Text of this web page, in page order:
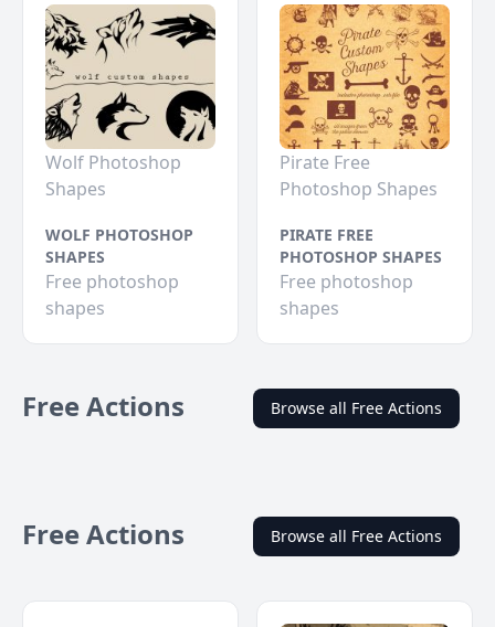
Wolf Photoshop
Shapes
WOLF PHOTOSHOP
SHAPES
Free photoshop
shapes
Pirate Free
Photoshop Shapes
PIRATE FREE
PHOTOSHOP SHAPES
Free photoshop
shapes
Free Actions Browse all Free Actions
Free Actions Browse all Free Actions